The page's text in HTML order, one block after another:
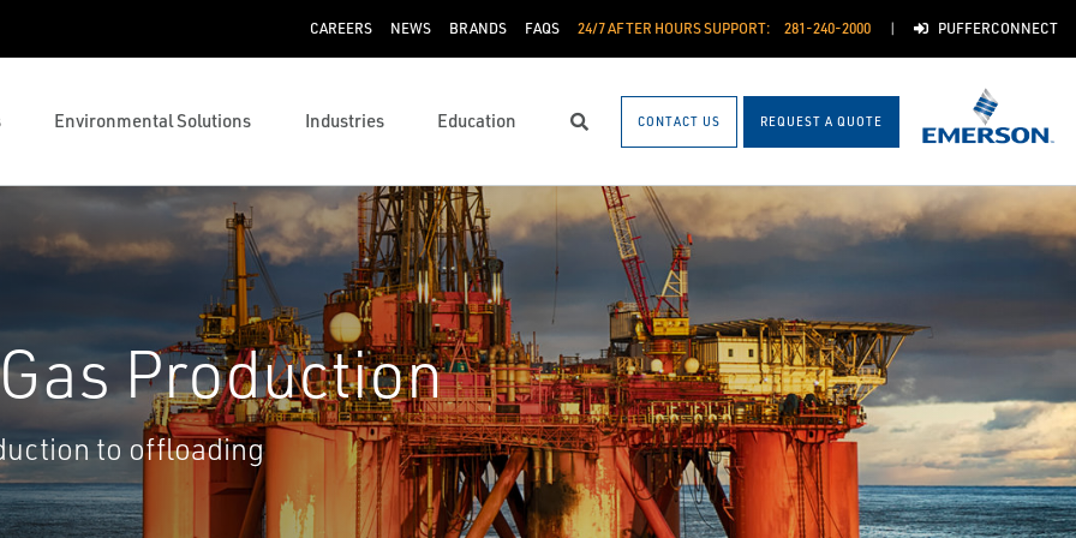
CAREERS NEWS BRANDS FAQS 24/7 AFTER HOURS SUPPORT: 281-240-2000 PUFFERCONNECT
Environmental Solutions Industries Education Search CONTACT US REQUEST A QUOTE
Production
to offloading